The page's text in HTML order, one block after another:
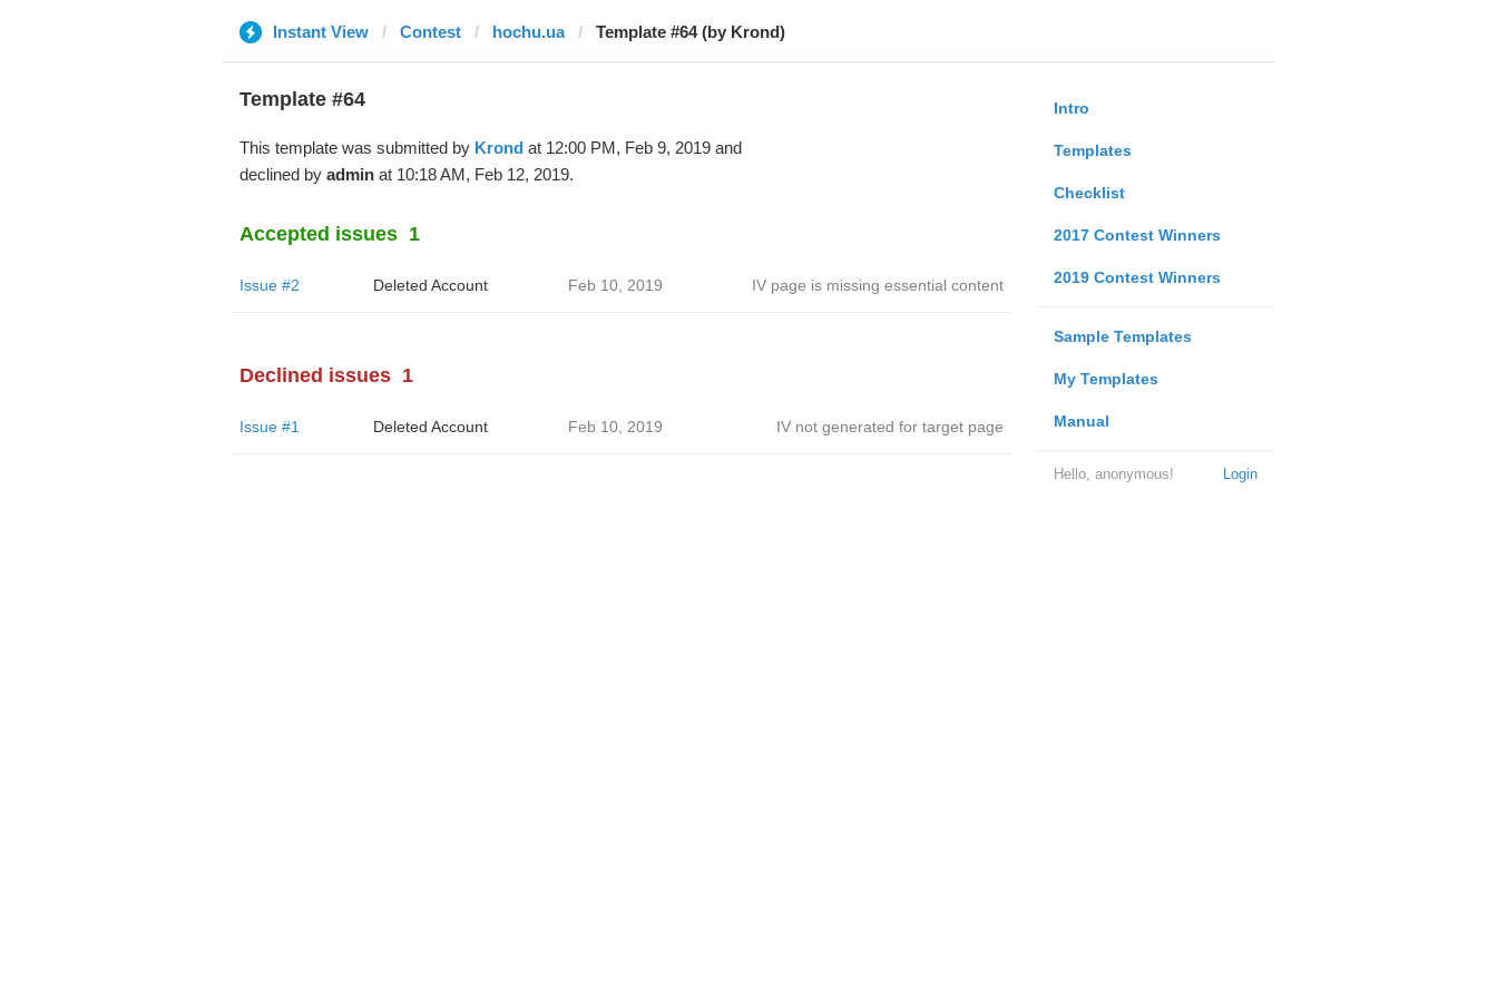
Instant View Contest hochu.ua Template #64 (by Krond)
Intro
Templates
Checklist
2017 Contest Winners
2019 Contest Winners
Sample Templates
My Templates
Manual
Login
Hello, anonymous!
Template #64
This template was submitted by Krondat 12:00 PM, Feb 9, 2019 and
declined by adminat 10:18 AM, Feb 12, 2019.
Accepted issues 1
Issue #2 Deleted Account Feb 10, 2019 IV page is missing essential content
Declined issues 1
Issue #1 Deleted Account Feb 10, 2019 IV not generated for target page